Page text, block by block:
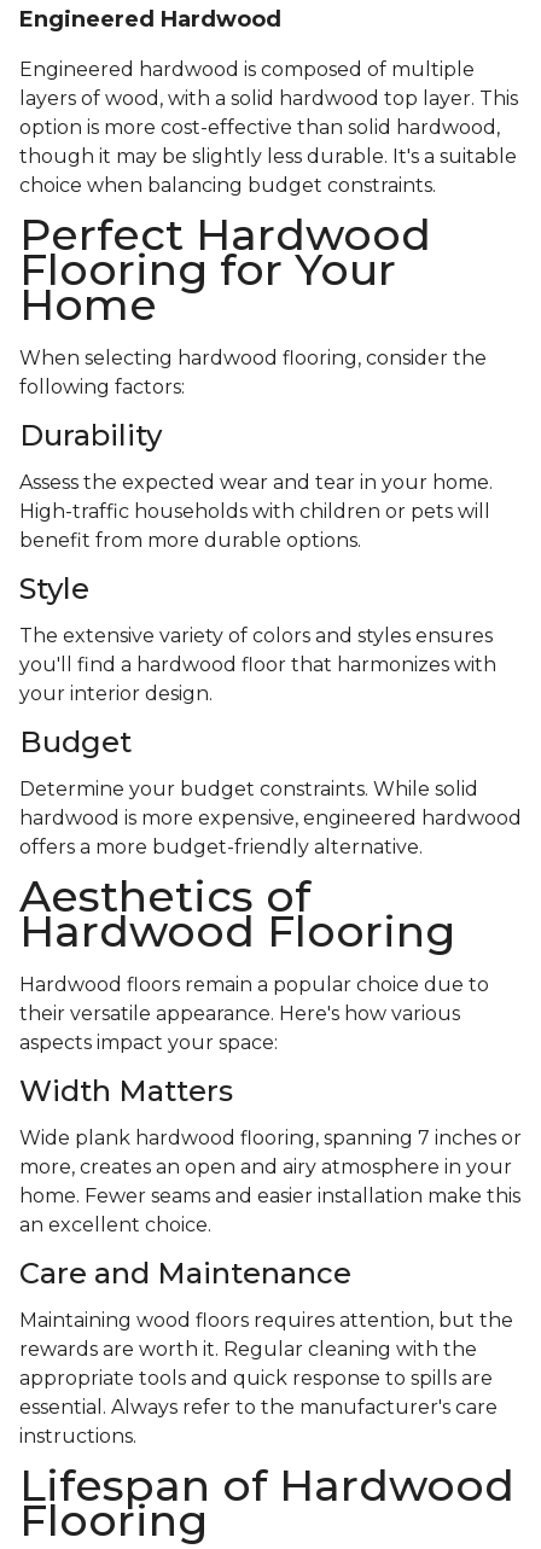
Engineered Hardwood
Engineered hardwood is composed of multiple
layers of wood, with a solid hardwood top layer. This
option is more cost-effective than solid hardwood,
though it may be slightly less durable. It's a suitable
choice when balancing budget constraints.
Perfect Hardwood
Flooring for Your
Home
When selecting hardwood flooring, consider the
following factors:
Durability
Assess the expected wear and tear in your home.
High-traffic households with children or pets will
benefit from more durable options.
Style
The extensive variety of colors and styles ensures
you'll find a hardwood floor that harmonizes with
your interior design.
Budget
Determine your budget constraints. While solid
hardwood is more expensive, engineered hardwood
offers a more budget-friendly alternative.
Aesthetics of
Hardwood Flooring
Hardwood floors remain a popular choice due to
their versatile appearance. Here's how various
aspects impact your space:
Width Matters
Wide plank hardwood flooring, spanning 7 inches or
more, creates an open and airy atmosphere in your
home. Fewer seams and easier installation make this
an excellent choice.
Care and Maintenance
Maintaining wood floors requires attention, but the
rewards are worth it. Regular cleaning with the
appropriate tools and quick response to spills are
essential. Always refer to the manufacturer's care
instructions.
Lifespan of Hardwood
Flooring